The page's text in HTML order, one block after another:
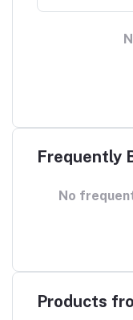
Frequently
No
Products